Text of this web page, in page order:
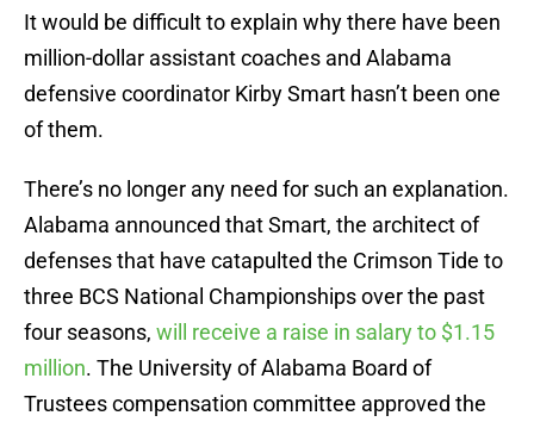
It would be difficult to explain why there have been
million-dollar assistant coaches and Alabama
defensive coordinator Kirby Smart hasn’t been one
of them.
There’s no longer any need for such an explanation.
Alabama announced that Smart, the architect of
defenses that have catapulted the Crimson Tide to
three BCS National Championships over the past
four seasons, will receive a raise in salary to $1.15
million. The University of Alabama Board of
Trustees compensation committee approved the